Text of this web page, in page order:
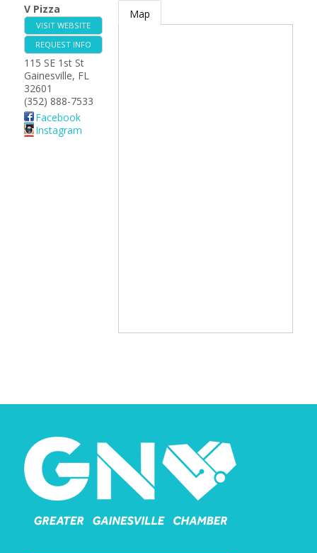
V Pizza
VISIT WEBSITE
REQUEST INFO
115 SE 1st St
Gainesville, FL
32601
(352) 888-7533
Facebook
Instagram
Map